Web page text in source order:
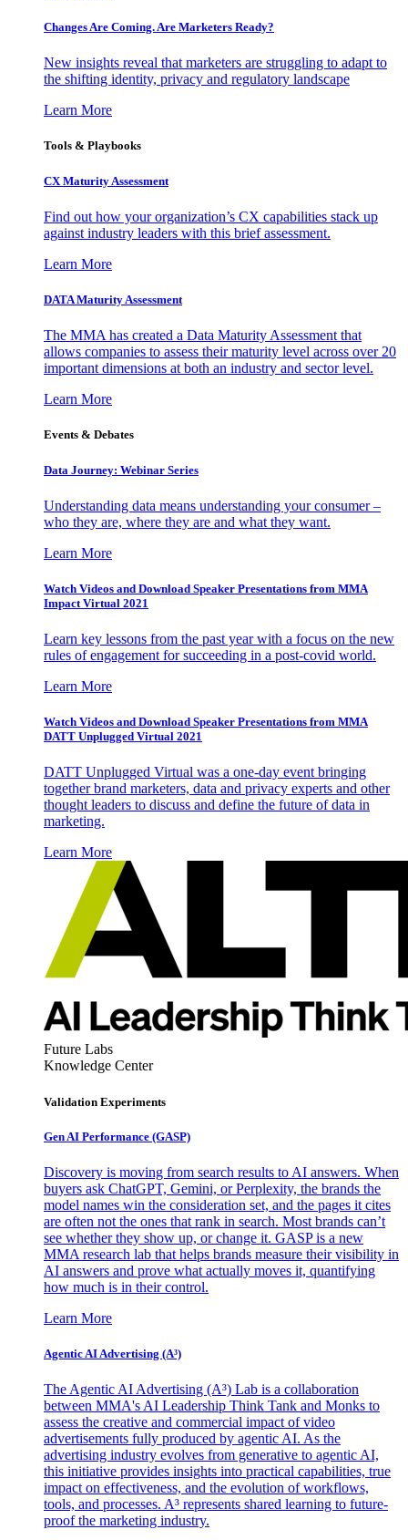
Changes Are Coming. Are Marketers Ready?
New insights reveal that marketers are struggling to adapt to
the shifting identity, privacy and regulatory landscape
Learn More
Tools & Playbooks
CX Maturity Assessment
Find out how your organization’s CX capabilities stack up
against industry leaders with this brief assessment.
Learn More
DATA Maturity Assessment
The MMA has created a Data Maturity Assessment that
allows companies to assess their maturity level across over 20
important dimensions at both an industry and sector level.
Learn More
Events & Debates
Data Journey: Webinar Series
Understanding data means understanding your consumer –
who they are, where they are and what they want.
Learn More
Watch Videos and Download Speaker Presentations from MMA
Impact Virtual 2021
Learn key lessons from the past year with a focus on the new
rules of engagement for succeeding in a post-covid world.
Learn More
Watch Videos and Download Speaker Presentations from MMA
DATT Unplugged Virtual 2021
DATT Unplugged Virtual was a one-day event bringing
together brand marketers, data and privacy experts and other
thought leaders to discuss and define the future of data in
marketing.
Learn More
Future Labs
Knowledge Center
Validation Experiments
Gen AI Performance (GASP)
Discovery is moving from search results to AI answers. When
buyers ask ChatGPT, Gemini, or Perplexity, the brands the
model names win the consideration set, and the pages it cites
are often not the ones that rank in search. Most brands can’t
see whether they show up, or change it. GASP is a new
MMA research lab that helps brands measure their visibility in
AI answers and prove what actually moves it, quantifying
how much is in their control.
Learn More
Agentic AI Advertising (A³)
The Agentic AI Advertising (A³) Lab is a collaboration
between MMA's AI Leadership Think Tank and Monks to
assess the creative and commercial impact of video
advertisements fully produced by agentic AI. As the
advertising industry evolves from generative to agentic AI,
this initiative provides insights into practical capabilities, true
impact on effectiveness, and the evolution of workflows,
tools, and processes. A³ represents shared learning to future-
proof the marketing industry.